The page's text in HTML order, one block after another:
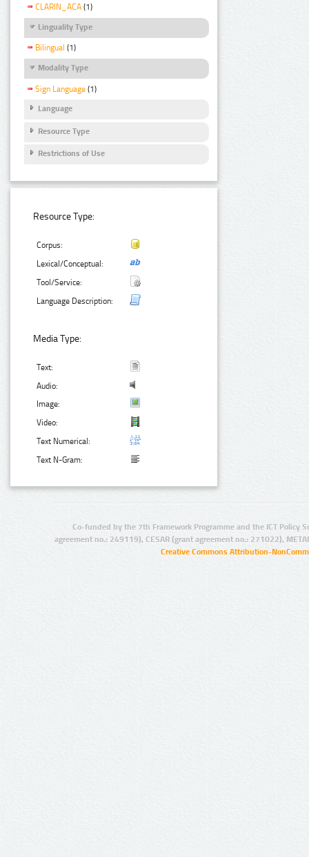
CLARIN_ACA (1)
Linguality Type
Bilingual (1)
Modality Type
Sign Language (1)
Language
Resource Type
Restrictions of Use
Resource Type:
Corpus:
Lexical/Conceptual:
Tool/Service:
Language Description:
Media Type:
Text:
Audio:
Image:
Video:
Text Numerical:
Text N-Gram:
Co-funded by the 7th Framework Programme and the ICT Policy
agreement no.: 249119), CESAR (grant agreement no.: 271022),
Creative Commons Attribution-